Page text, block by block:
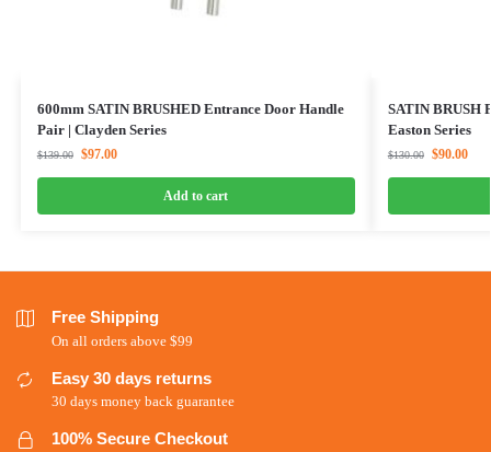
600mm SATIN BRUSHED Entrance Door Handle
Pair | Clayden Series
$139.00 $97.00
Add to cart
SATIN BRUSH
Easton Series
$130.00 $90.00
Free Shipping
On all orders above $99
Easy 30 days returns
30 days money back guarantee
100% Secure Checkout